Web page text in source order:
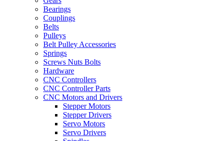
Bearings
Couplings
Belts
Pulleys
Belt Pulley Accessories
Springs
Screws Nuts Bolts
Hardware
CNC Controllers
CNC Controller Parts
CNC Motors and Drivers
Stepper Motors
Stepper Drivers
Servo Motors
Servo Drivers